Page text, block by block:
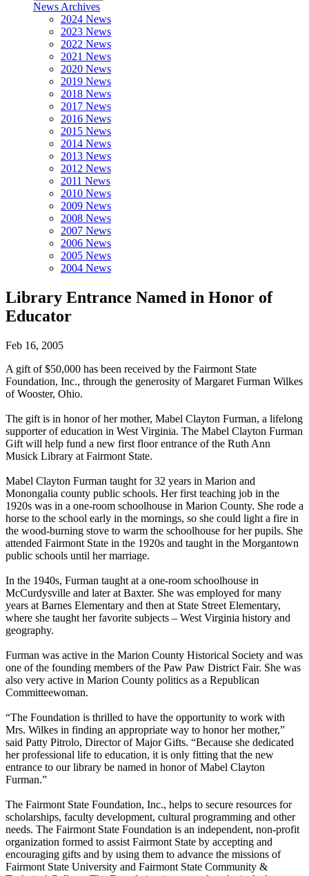
News Archives
2024 News
2023 News
2022 News
2021 News
2020 News
2019 News
2018 News
2017 News
2016 News
2015 News
2014 News
2013 News
2012 News
2011 News
2010 News
2009 News
2008 News
2007 News
2006 News
2005 News
2004 News
Library Entrance Named in Honor of
Educator
Feb 16, 2005
A gift of $50,000 has been received by the Fairmont State
Foundation, Inc., through the generosity of Margaret Furman Wilkes
of Wooster, Ohio.
The gift is in honor of her mother, Mabel Clayton Furman, a lifelong
supporter of education in West Virginia. The Mabel Clayton Furman
Gift will help fund a new first floor entrance of the Ruth Ann
Musick Library at Fairmont State.
Mabel Clayton Furman taught for 32 years in Marion and
Monongalia county public schools. Her first teaching job in the
1920s was in a one-room schoolhouse in Marion County. She rode a
horse to the school early in the mornings, so she could light a fire in
the wood-burning stove to warm the schoolhouse for her pupils. She
attended Fairmont State in the 1920s and taught in the Morgantown
public schools until her marriage.
In the 1940s, Furman taught at a one-room schoolhouse in
McCurdysville and later at Baxter. She was employed for many
years at Barnes Elementary and then at State Street Elementary,
where she taught her favorite subjects – West Virginia history and
geography.
Furman was active in the Marion County Historical Society and was
one of the founding members of the Paw Paw District Fair. She was
also very active in Marion County politics as a Republican
Committeewoman.
“The Foundation is thrilled to have the opportunity to work with
Mrs. Wilkes in finding an appropriate way to honor her mother,”
said Patty Pitrolo, Director of Major Gifts. “Because she dedicated
her professional life to education, it is only fitting that the new
entrance to our library be named in honor of Mabel Clayton
Furman.”
The Fairmont State Foundation, Inc., helps to secure resources for
scholarships, faculty development, cultural programming and other
needs. The Fairmont State Foundation is an independent, non-profit
organization formed to assist Fairmont State by accepting and
encouraging gifts and by using them to advance the missions of
Fairmont State University and Fairmont State Community &